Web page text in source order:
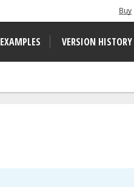
Buy
EXAMPLES VERSION HISTORY